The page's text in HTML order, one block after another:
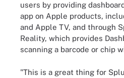
users by providing
app on Apple products,
and Apple TV, and through
Reality, which provides
scanning a barcode or chip
"This is a great thing for